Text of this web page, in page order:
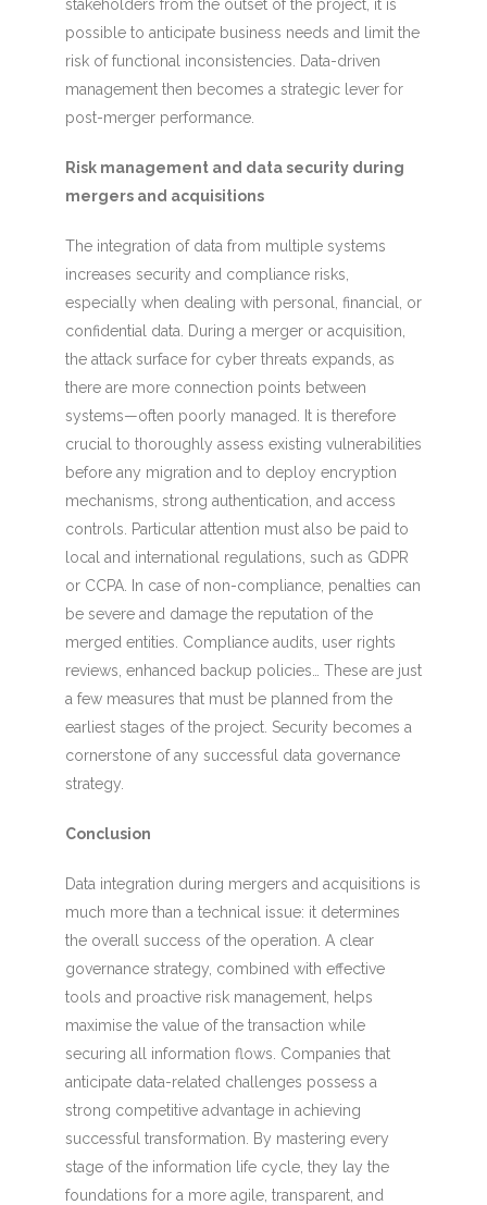
stakeholders from the outset of the project, it is
possible to anticipate business needs and limit the
risk of functional inconsistencies. Data-driven
management then becomes a strategic lever for
post-merger performance.
Risk management and data security during
mergers and acquisitions
The integration of data from multiple systems
increases security and compliance risks,
especially when dealing with personal, financial, or
confidential data. During a merger or acquisition,
the attack surface for cyber threats expands, as
there are more connection points between
systems—often poorly managed. It is therefore
crucial to thoroughly assess existing vulnerabilities
before any migration and to deploy encryption
mechanisms, strong authentication, and access
controls. Particular attention must also be paid to
local and international regulations, such as GDPR
or CCPA. In case of non-compliance, penalties can
be severe and damage the reputation of the
merged entities. Compliance audits, user rights
reviews, enhanced backup policies… These are just
a few measures that must be planned from the
earliest stages of the project. Security becomes a
cornerstone of any successful data governance
strategy.
Conclusion
Data integration during mergers and acquisitions is
much more than a technical issue: it determines
the overall success of the operation. A clear
governance strategy, combined with effective
tools and proactive risk management, helps
maximise the value of the transaction while
securing all information flows. Companies that
anticipate data-related challenges possess a
strong competitive advantage in achieving
successful transformation. By mastering every
stage of the information life cycle, they lay the
foundations for a more agile, transparent, and